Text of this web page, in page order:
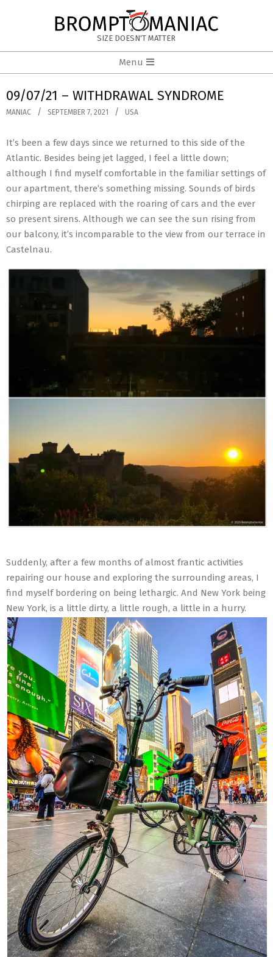
BROMPTOMANIAC
SIZE DOESN'T MATTER
Navigation
Menu
Menu
09/07/21 – WITHDRAWAL SYNDROME
MANIAC SEPTEMBER 7, 2021 USA
It’s been a few days since we returned to this side of the
Atlantic. Besides being jet lagged, I feel a little down;
although I find myself comfortable in the familiar settings of
our apartment, there’s something missing. Sounds of birds
chirping are replaced with the roaring of cars and the ever
so present sirens. Although we can see the sun rising from
our balcony, it’s incomparable to the view from our terrace in
Castelnau.
Suddenly, after a few months of almost frantic activities
repairing our house and exploring the surrounding areas, I
find myself bordering on being lethargic. And New York being
New York, is a little dirty, a little rough, a little in a hurry.